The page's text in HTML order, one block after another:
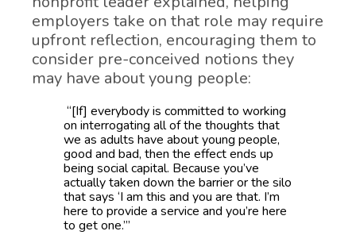
employers take on that role may require
upfront reflection, encouraging them to
consider pre-conceived notions they
may have about young people:
“[If] everybody is committed to working
on interrogating all of the thoughts that
we as adults have about young people,
good and bad, then the effect ends up
being social capital. Because you’ve
actually taken down the barrier or the silo
that says ‘I am this and you are that. I’m
here to provide a service and you’re here
to get one.’”